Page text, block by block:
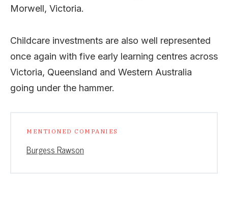
Morwell, Victoria.
Childcare investments are also well represented
once again with five early learning centres across
Victoria, Queensland and Western Australia
going under the hammer.
MENTIONED COMPANIES
Burgess Rawson